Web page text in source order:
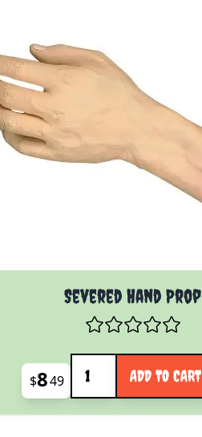
Severed Hand Prop
$849
Quantity
ADD TO CART